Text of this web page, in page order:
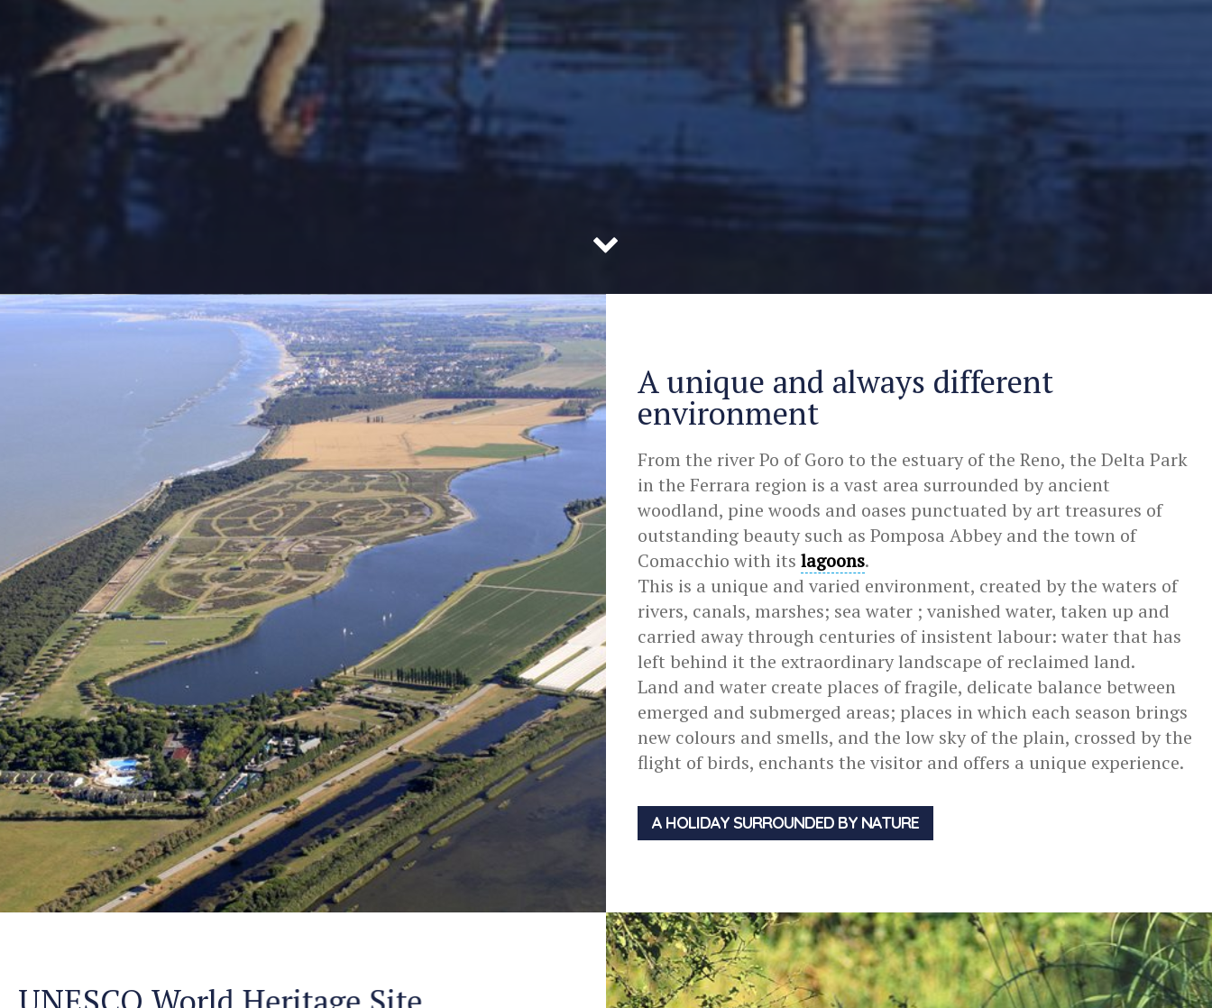
A unique and always different
environment
From the river Po of Goro to the estuary of the Reno, the Delta Park
in the Ferrara region is a vast area surrounded by ancient
woodland, pine woods and oases punctuated by art treasures of
outstanding beauty such as Pomposa Abbey and the town of
Comacchio with its lagoons.
This is a unique and varied environment, created by the waters of
rivers, canals, marshes; sea water ; vanished water, taken up and
carried away through centuries of insistent labour: water that has
left behind it the extraordinary landscape of reclaimed land.
Land and water create places of fragile, delicate balance between
emerged and submerged areas; places in which each season brings
new colours and smells, and the low sky of the plain, crossed by the
flight of birds, enchants the visitor and offers a unique experience.
A HOLIDAY SURROUNDED BY NATURE